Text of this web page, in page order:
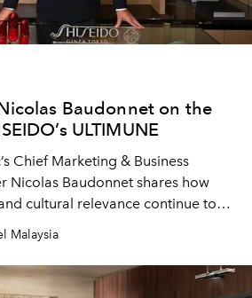
Baudonnet on the
ULTIMUNE
Chief Marketing & Business
Nicolas Baudonnet shares how
cultural relevance continue to
most iconic skincare
Malaysia